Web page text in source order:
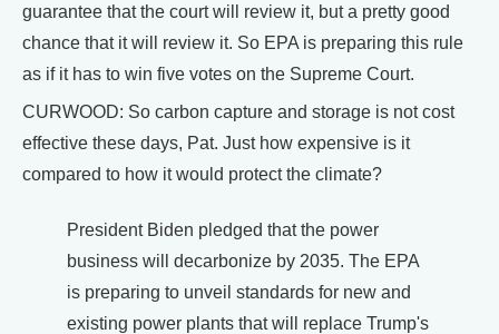
guarantee that the court will review it, but a pretty good
chance that it will review it. So EPA is preparing this rule
as if it has to win five votes on the Supreme Court.
CURWOOD: So carbon capture and storage is not cost
effective these days, Pat. Just how expensive is it
compared to how it would protect the climate?
President Biden pledged that the power
business will decarbonize by 2035. The EPA
is preparing to unveil standards for new and
existing power plants that will replace Trump's